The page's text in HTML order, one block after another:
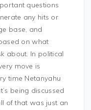
questions
any hits or
base, and
on what
about. In political
move is
time Netanyahu
being discussed
of that was just an